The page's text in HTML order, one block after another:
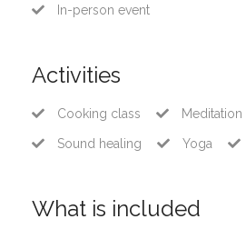
In-person event
Activities
Cooking class Meditation
Sound healing Yoga
What is included